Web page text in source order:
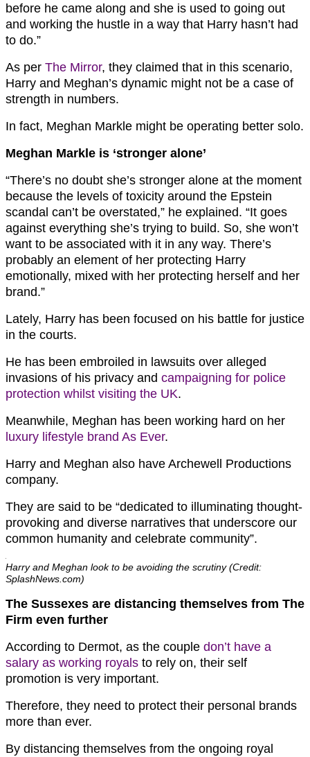
before he came along and she is used to going out
and working the hustle in a way that Harry hasn’t had
to do.”
As per The Mirror, they claimed that in this scenario,
Harry and Meghan’s dynamic might not be a case of
strength in numbers.
In fact, Meghan Markle might be operating better solo.
Meghan Markle is ‘stronger alone’
“There’s no doubt she’s stronger alone at the moment
because the levels of toxicity around the Epstein
scandal can’t be overstated,” he explained. “It goes
against everything she’s trying to build. So, she won’t
want to be associated with it in any way. There’s
probably an element of her protecting Harry
emotionally, mixed with her protecting herself and her
brand.”
Lately, Harry has been focused on his battle for justice
in the courts.
He has been embroiled in lawsuits over alleged
invasions of his privacy and campaigning for police
protection whilst visiting the UK.
Meanwhile, Meghan has been working hard on her
luxury lifestyle brand As Ever.
Harry and Meghan also have Archewell Productions
company.
They are said to be “dedicated to illuminating thought-
provoking and diverse narratives that underscore our
common humanity and celebrate community”.
Harry and Meghan look to be avoiding the scrutiny (Credit:
SplashNews.com)
The Sussexes are distancing themselves from The
Firm even further
According to Dermot, as the couple don’t have a
salary as working royals to rely on, their self
promotion is very important.
Therefore, they need to protect their personal brands
more than ever.
By distancing themselves from the ongoing royal